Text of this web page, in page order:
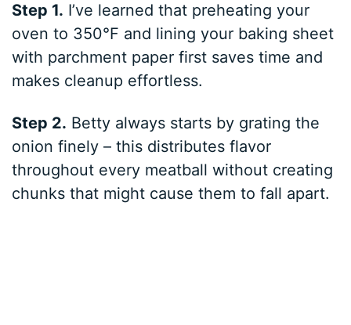
Step 1. I’ve learned that preheating your
oven to 350°F and lining your baking sheet
with parchment paper first saves time and
makes cleanup effortless.
Step 2. Betty always starts by grating the
onion finely – this distributes flavor
throughout every meatball without creating
chunks that might cause them to fall apart.